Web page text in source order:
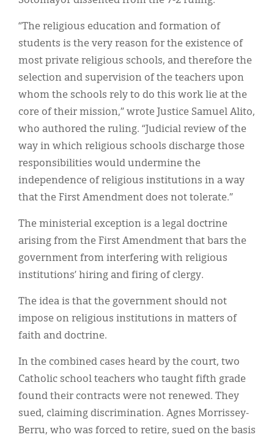
“The religious education and formation of
students is the very reason for the existence of
most private religious schools, and therefore the
selection and supervision of the teachers upon
whom the schools rely to do this work lie at the
core of their mission,” wrote Justice Samuel Alito,
who authored the ruling. “Judicial review of the
way in which religious schools discharge those
responsibilities would undermine the
independence of religious institutions in a way
that the First Amendment does not tolerate.”
The ministerial exception is a legal doctrine
arising from the First Amendment that bars the
government from interfering with religious
institutions’ hiring and firing of clergy.
The idea is that the government should not
impose on religious institutions in matters of
faith and doctrine.
In the combined cases heard by the court, two
Catholic school teachers who taught fifth grade
found their contracts were not renewed. They
sued, claiming discrimination. Agnes Morrissey-
Berru, who was forced to retire, sued on the basis